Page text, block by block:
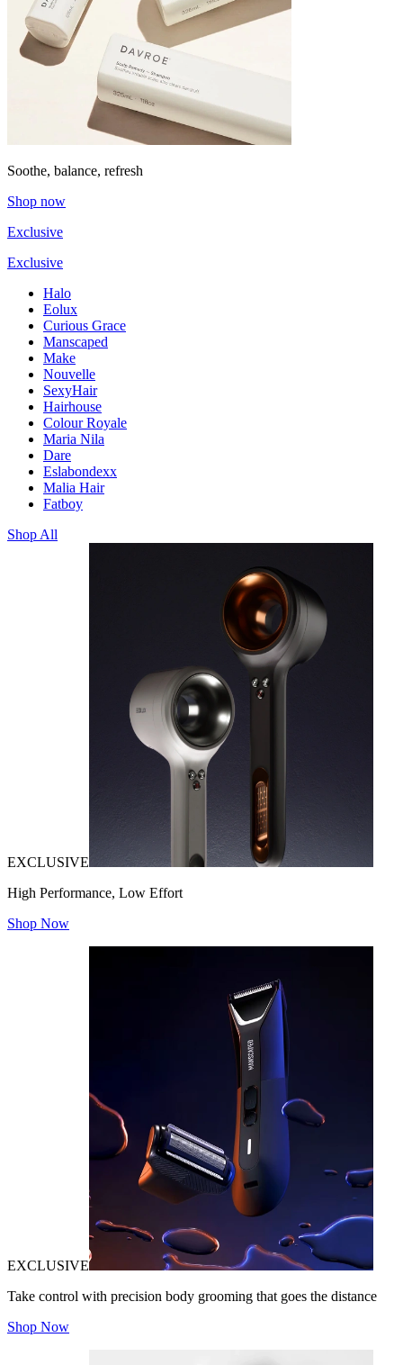
Soothe, balance, refresh
Shop now
Exclusive
Exclusive
Halo
Eolux
Curious Grace
Manscaped
Make
Nouvelle
SexyHair
Hairhouse
Colour Royale
Maria Nila
Dare
Eslabondexx
Malia Hair
Fatboy
Shop All
EXCLUSIVE
High Performance, Low Effort
Shop Now
EXCLUSIVE
Take control with precision body grooming that goes the distance
Shop Now